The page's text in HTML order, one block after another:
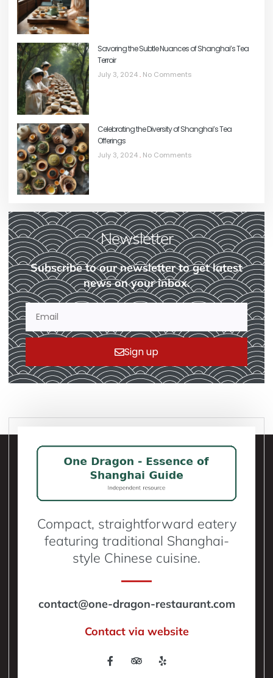
Savoring the Subtle Nuances of Shanghai’s Tea
Terroir
July 3, 2024 No Comments
Celebrating the Diversity of Shanghai’s Tea
Offerings
July 3, 2024 No Comments
Newsletter
Subscribe to our newsletter to get latest
news on your inbox.
Sign up
Compact, straightforward eatery
featuring traditional Shanghai-
style Chinese cuisine.
contact@one-dragon-restaurant.com
Contact via website